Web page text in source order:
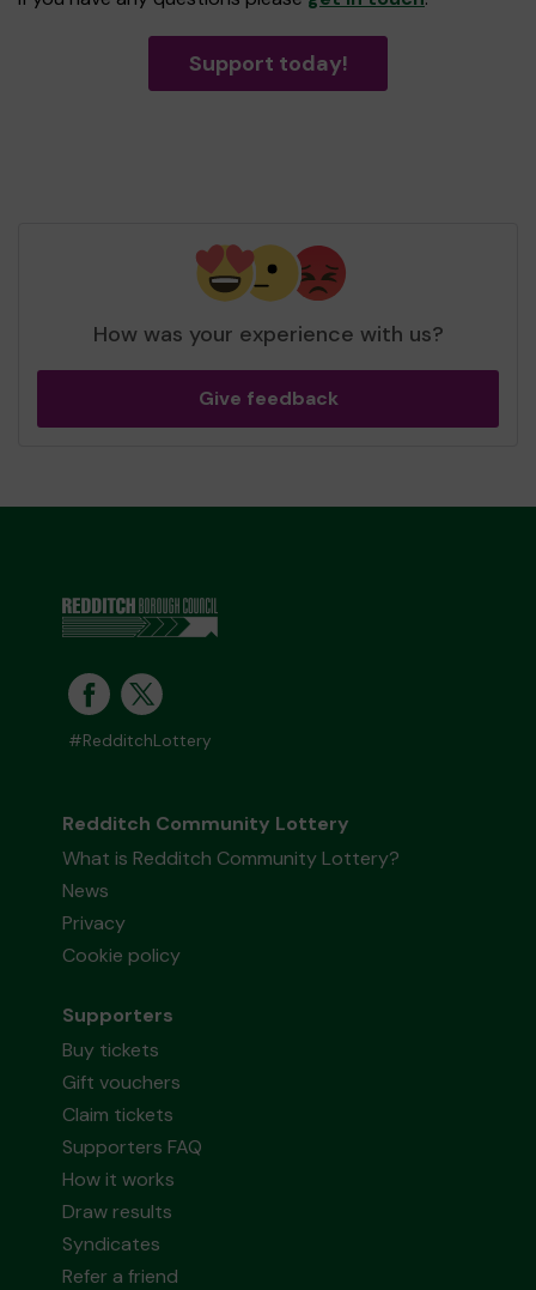
Support today!
How was your experience with us?
Give feedback
#RedditchLottery
Redditch Community Lottery
What is Redditch Community Lottery?
News
Privacy
Cookie policy
Supporters
Buy tickets
Gift vouchers
Claim tickets
Supporters FAQ
How it works
Draw results
Syndicates
Refer a friend